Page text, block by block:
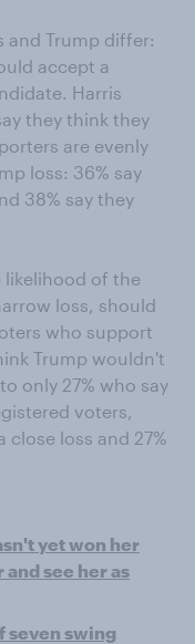
and Trump differ:
accept a
Harris
they think they
are evenly
loss: 36% say
38% say they
likelihood of the
loss, should
who support
Trump wouldn't
only 27% who say
voters,
close loss and 27%
yet won her
see her as
seven swing